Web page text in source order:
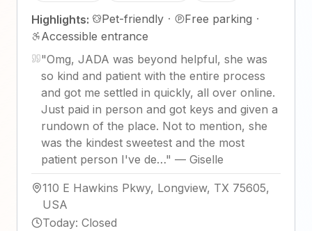
Highlights: Pet-friendly · Free parking ·
Accessible entrance
"Omg, JADA was beyond helpful, she was
so kind and patient with the entire process
and got me settled in quickly, all over online.
Just paid in person and got keys and given a
rundown of the place. Not to mention, she
was the kindest sweetest and the most
patient person I've de…" — Giselle
110 E Hawkins Pkwy, Longview, TX 75605,
USA
Today: Closed